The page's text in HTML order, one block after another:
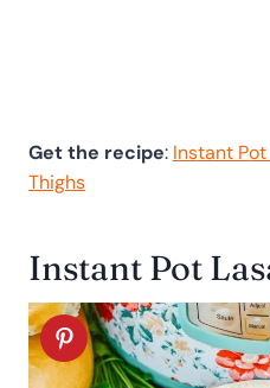
Get the recipe: Instant
Thighs
Instant Pot